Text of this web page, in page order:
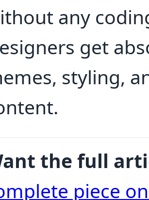
any
get
styling,
the full
piece